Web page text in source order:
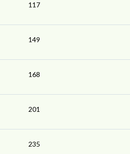
117
149
168
201
235